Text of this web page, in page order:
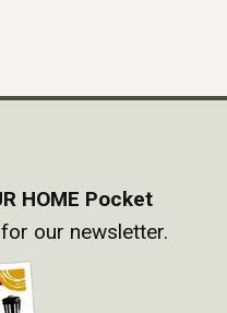
HOME Pocket
our newsletter.